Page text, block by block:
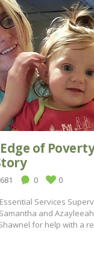
of
0 0
Services
and
for help with a